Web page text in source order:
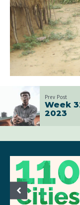
Prev Post
Week
2023